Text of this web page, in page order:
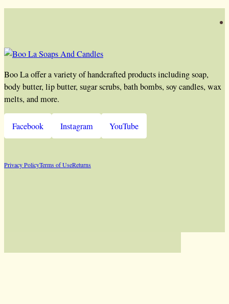
Boo La offer a variety of handcrafted products including soap,
body butter, lip butter, sugar scrubs, bath bombs, soy candles, wax
melts, and more.
Facebook Instagram YouTube
Privacy PolicyTerms of UseReturns